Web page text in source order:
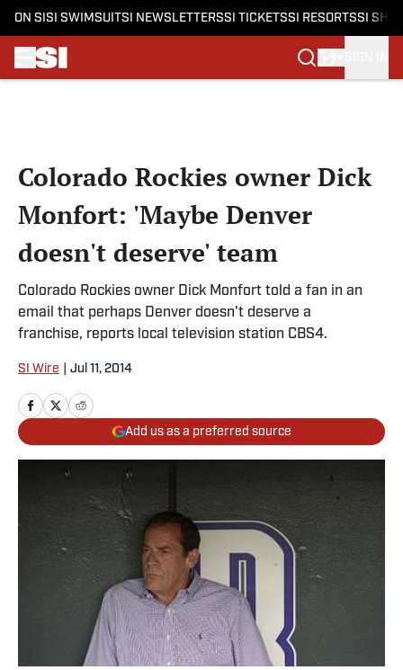
ON SI SI SWIMSUITSI NEWSLETTERSSI TICKETSSI RESORTSSI
Colorado Rockies owner Dick
Monfort: 'Maybe Denver
doesn't deserve' team
Colorado Rockies owner Dick Monfort told a fan in an
email that perhaps Denver doesn't deserve a
franchise, reports local television station CBS4.
SI Wire Jul 11, 2014
Add us as a preferred source